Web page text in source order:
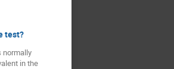
test?
normally
in the